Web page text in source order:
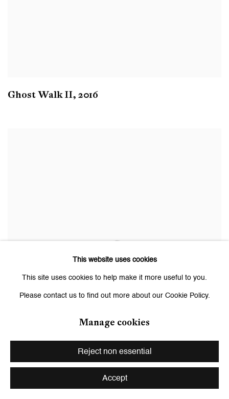
Ghost Walk II, 2016
This website uses cookies
This site uses cookies to help make it more useful to you.
Please contact us to find out more about our Cookie Policy.
Manage cookies
Reject non essential
Accept